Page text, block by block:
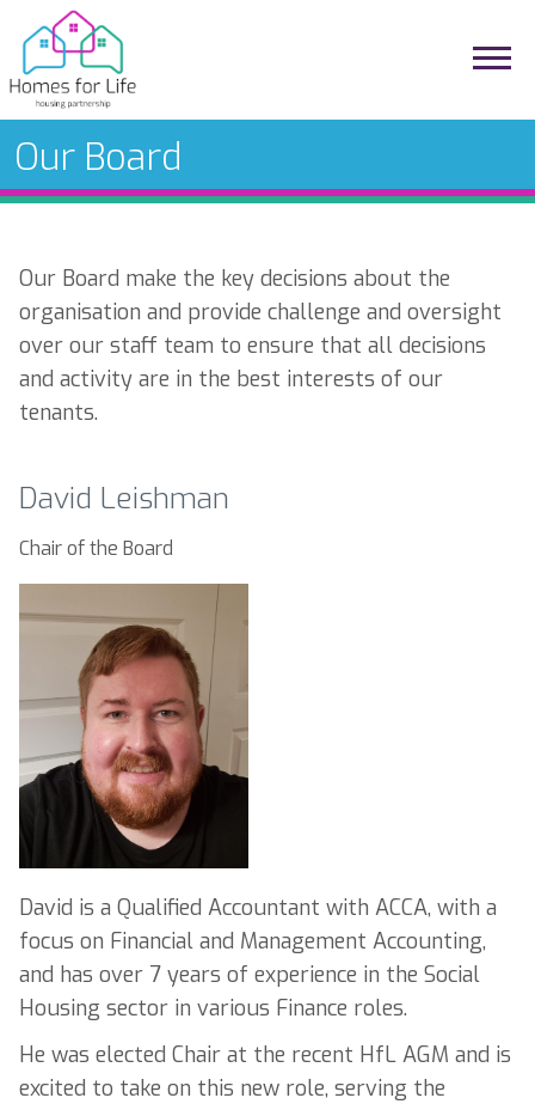
Our Board
Our Board make the key decisions about the
organisation and provide challenge and oversight
over our staff team to ensure that all decisions
and activity are in the best interests of our
tenants.
David Leishman
Chair of the Board
David is a Qualified Accountant with ACCA, with a
focus on Financial and Management Accounting,
and has over 7 years of experience in the Social
Housing sector in various Finance roles.
He was elected Chair at the recent HfL AGM and is
excited to take on this new role, serving the